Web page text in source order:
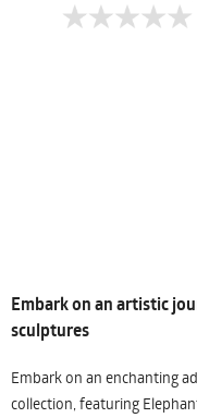
Embark on an artistic
sculptures
Embark on an enchanting
collection, featuring